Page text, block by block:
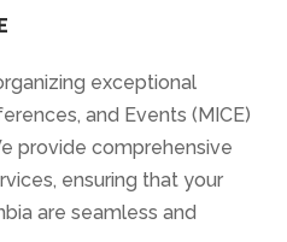
exceptional
and Events (MICE)
provide comprehensive
ensuring that your
are seamless and